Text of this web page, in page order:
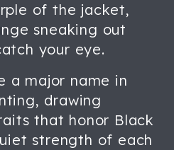
of the jacket,
sneaking out
your eye.
a major name in
drawing
that honor Black
strength of each